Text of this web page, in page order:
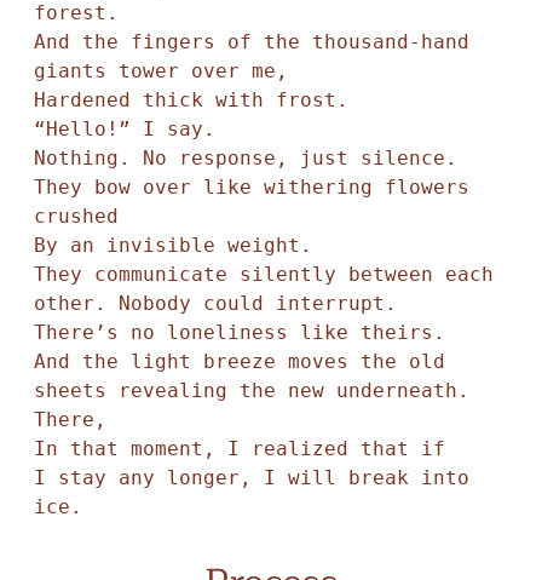
forest.
And the fingers of the thousand-hand
giants tower over me,
Hardened thick with frost.
“Hello!” I say.
Nothing. No response, just silence.
They bow over like withering flowers
crushed
By an invisible weight.
They communicate silently between each
other. Nobody could interrupt.
There’s no loneliness like theirs.
And the light breeze moves the old
sheets revealing the new underneath.
There,
In that moment, I realized that if
I stay any longer, I will break into